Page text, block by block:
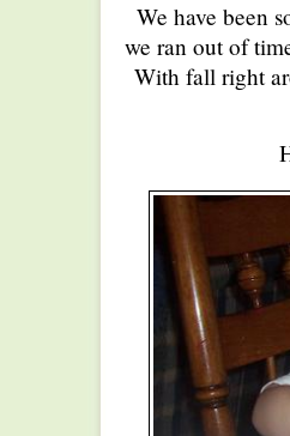
We have been
we ran out of
With fall right